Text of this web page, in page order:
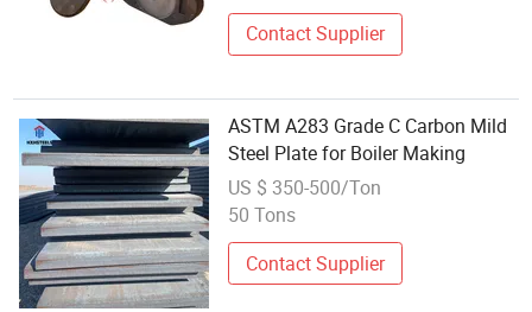
Contact Supplier
ASTM A283 Grade C Carbon Mild
Steel Plate for Boiler Making
US $ 350-500/Ton
50 Tons
Contact Supplier